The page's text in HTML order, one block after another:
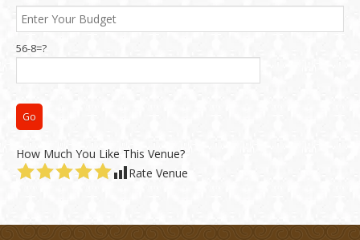
56-8=?
How Much You Like This Venue?
Rate Venue